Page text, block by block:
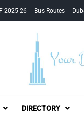
2025-26 Bus Routes
Your
DIRECTORY